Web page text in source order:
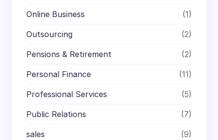
Online Business (1)
Outsourcing (2)
Pensions & Retirement (2)
Personal Finance (11)
Professional Services (5)
Public Relations (7)
sales (9)